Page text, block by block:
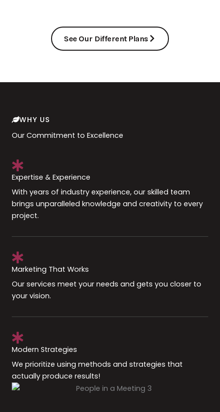
See Our Different Plans
WHY US
Our Commitment to Excellence
Expertise & Experience
With years of industry experience, our skilled team
brings unparalleled knowledge and creativity to every
project.
Marketing That Works
Our services meet your needs and gets you closer to
your vision.
Modern Strategies
We prioritize using methods and strategies that
actually produce results!